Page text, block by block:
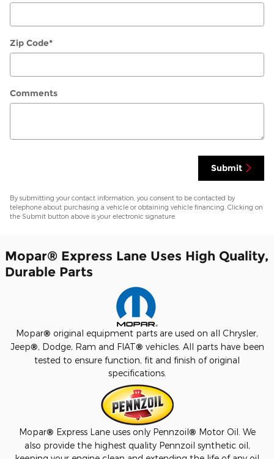
Zip Code*
Comments
Submit
By submitting your contact information, you consent to be contacted by
telephone about purchasing a vehicle or obtaining vehicle financing. Clicking on
the Submit button above is your electronic signature.
Mopar® Express Lane Uses High Quality,
Durable Parts
Mopar® original equipment parts are used on all Chrysler,
Jeep®, Dodge, Ram and FIAT® vehicles. All parts have been
tested to ensure function, fit and finish of original
specifications.
Mopar® Express Lane uses only Pennzoil® Motor Oil. We
also provide the highest quality Pennzoil synthetic oil,